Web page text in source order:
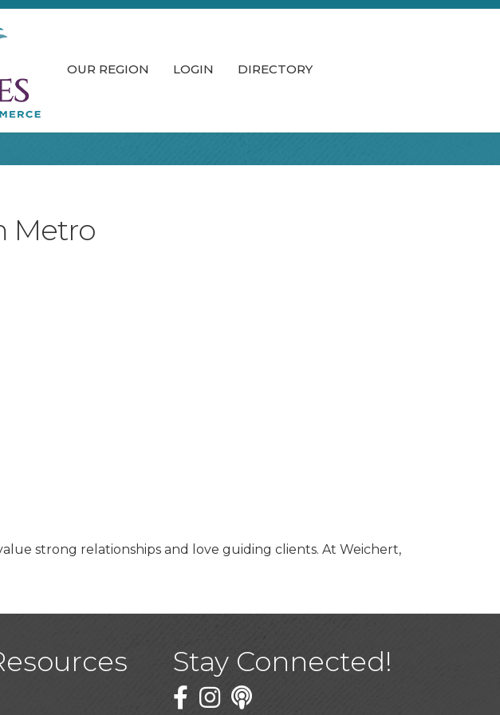
OUR REGION LOGIN DIRECTORY
Metro
strong relationships and love guiding clients. At Weichert,
Stay Connected!
Facebook
Twitter